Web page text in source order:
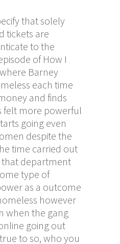
that solely
tickets are
to the
of How I
Barney
each time
and finds
felt more powerful
going even
despite the
time carried out
department
type of
as a outcome
however
when the gang
going out
to so, who you